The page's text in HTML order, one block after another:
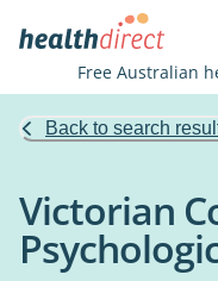
Free Australian
Back to search
Victorian